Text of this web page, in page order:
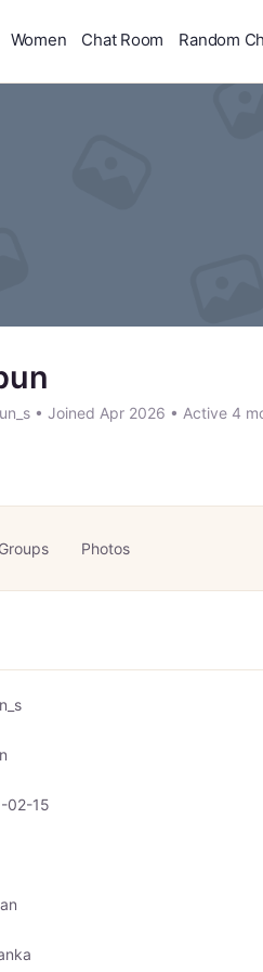
Women Chat Room Random
• Joined Apr 2026 • Active 4
Groups Photos
02-15